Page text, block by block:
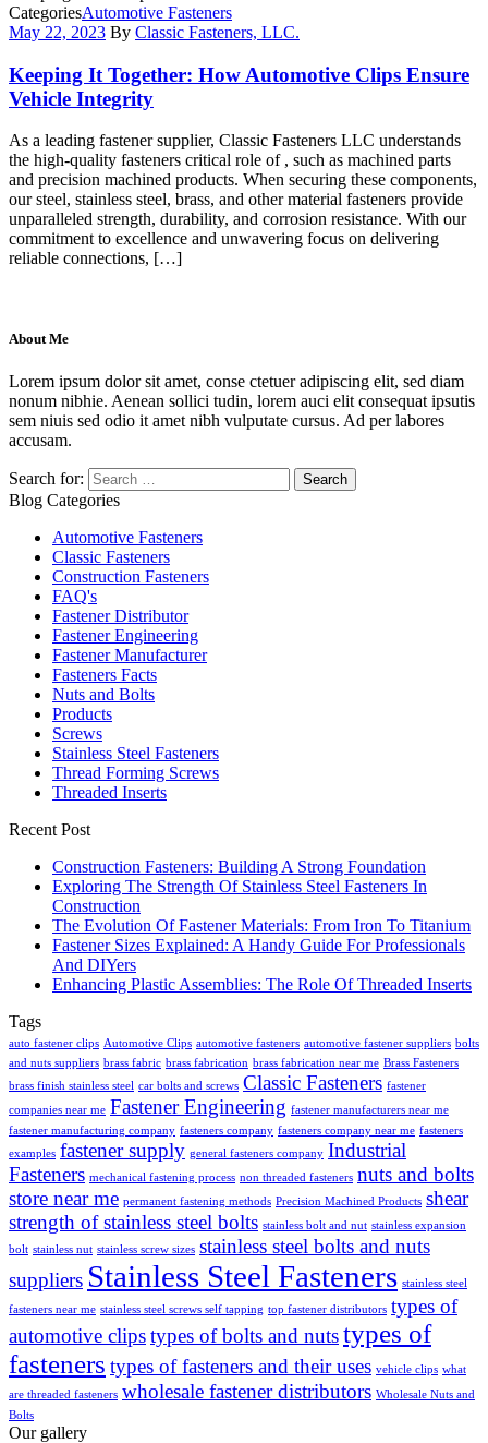
CategoriesAutomotive Fasteners
May 22, 2023 By Classic Fasteners, LLC.
Keeping It Together: How Automotive Clips Ensure
Vehicle Integrity
As a leading fastener supplier, Classic Fasteners LLC understands
the high-quality fasteners critical role of , such as machined parts
and precision machined products. When securing these components,
our steel, stainless steel, brass, and other material fasteners provide
unparalleled strength, durability, and corrosion resistance. With our
commitment to excellence and unwavering focus on delivering
reliable connections, […]
About Me
Lorem ipsum dolor sit amet, conse ctetuer adipiscing elit, sed diam
nonum nibhie. Aenean sollici tudin, lorem auci elit consequat ipsutis
sem niuis sed odio it amet nibh vulputate cursus. Ad per labores
accusam.
Search for:
Blog Categories
Automotive Fasteners
Classic Fasteners
Construction Fasteners
FAQ's
Fastener Distributor
Fastener Engineering
Fastener Manufacturer
Fasteners Facts
Nuts and Bolts
Products
Screws
Stainless Steel Fasteners
Thread Forming Screws
Threaded Inserts
Recent Post
Construction Fasteners: Building A Strong Foundation
Exploring The Strength Of Stainless Steel Fasteners In
Construction
The Evolution Of Fastener Materials: From Iron To Titanium
Fastener Sizes Explained: A Handy Guide For Professionals
And DIYers
Enhancing Plastic Assemblies: The Role Of Threaded Inserts
Tags
auto fastener clips Automotive Clips automotive fasteners automotive fastener suppliers bolts
and nuts suppliers brass fabric brass fabrication brass fabrication near me Brass Fasteners
brass finish stainless steel car bolts and screws Classic Fasteners fastener
companies near me Fastener Engineering fastener manufacturers near me
fastener manufacturing company fasteners company fasteners company near me fasteners
examples fastener supply general fasteners company Industrial
Fasteners mechanical fastening process non threaded fasteners nuts and bolts
store near me permanent fastening methods Precision Machined Products shear
strength of stainless steel bolts stainless bolt and nut stainless expansion
bolt stainless nut stainless screw sizes stainless steel bolts and nuts
suppliers Stainless Steel Fasteners stainless steel
fasteners near me stainless steel screws self tapping top fastener distributors types of
automotive clipstypes of bolts and nutstypes of
fasteners types of fasteners and their uses vehicle clips what
are threaded fasteners wholesale fastener distributors Wholesale Nuts and
Bolts
Our gallery